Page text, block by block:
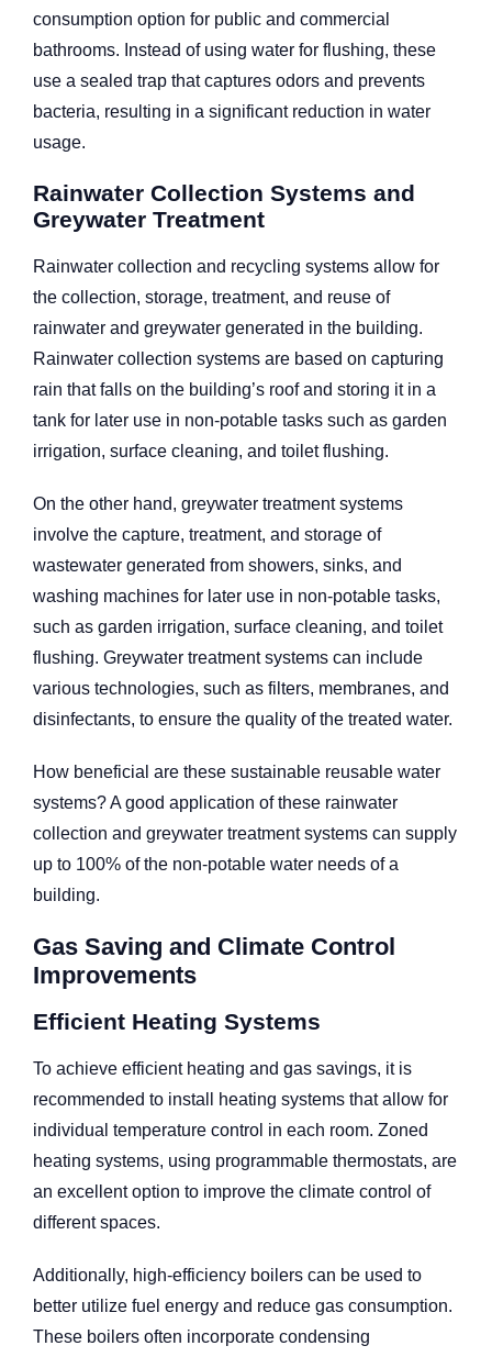
consumption option for public and commercial
bathrooms. Instead of using water for flushing, these
use a sealed trap that captures odors and prevents
bacteria, resulting in a significant reduction in water
usage.
Rainwater Collection Systems and
Greywater Treatment
Rainwater collection and recycling systems allow for
the collection, storage, treatment, and reuse of
rainwater and greywater generated in the building.
Rainwater collection systems are based on capturing
rain that falls on the building’s roof and storing it in a
tank for later use in non-potable tasks such as garden
irrigation, surface cleaning, and toilet flushing.
On the other hand, greywater treatment systems
involve the capture, treatment, and storage of
wastewater generated from showers, sinks, and
washing machines for later use in non-potable tasks,
such as garden irrigation, surface cleaning, and toilet
flushing. Greywater treatment systems can include
various technologies, such as filters, membranes, and
disinfectants, to ensure the quality of the treated water.
How beneficial are these sustainable reusable water
systems? A good application of these rainwater
collection and greywater treatment systems can supply
up to 100% of the non-potable water needs of a
building.
Gas Saving and Climate Control
Improvements
Efficient Heating Systems
To achieve efficient heating and gas savings, it is
recommended to install heating systems that allow for
individual temperature control in each room. Zoned
heating systems, using programmable thermostats, are
an excellent option to improve the climate control of
different spaces.
Additionally, high-efficiency boilers can be used to
better utilize fuel energy and reduce gas consumption.
These boilers often incorporate condensing